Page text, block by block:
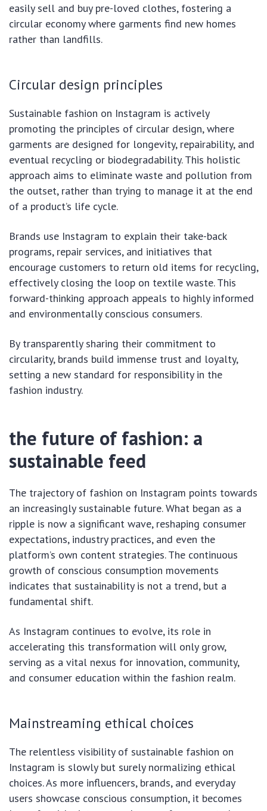
easily sell and buy pre-loved clothes, fostering a
circular economy where garments find new homes
rather than landfills.
Circular design principles
Sustainable fashion on Instagram is actively
promoting the principles of circular design, where
garments are designed for longevity, repairability, and
eventual recycling or biodegradability. This holistic
approach aims to eliminate waste and pollution from
the outset, rather than trying to manage it at the end
of a product’s life cycle.
Brands use Instagram to explain their take-back
programs, repair services, and initiatives that
encourage customers to return old items for recycling,
effectively closing the loop on textile waste. This
forward-thinking approach appeals to highly informed
and environmentally conscious consumers.
By transparently sharing their commitment to
circularity, brands build immense trust and loyalty,
setting a new standard for responsibility in the
fashion industry.
the future of fashion: a
sustainable feed
The trajectory of fashion on Instagram points towards
an increasingly sustainable future. What began as a
ripple is now a significant wave, reshaping consumer
expectations, industry practices, and even the
platform’s own content strategies. The continuous
growth of conscious consumption movements
indicates that sustainability is not a trend, but a
fundamental shift.
As Instagram continues to evolve, its role in
accelerating this transformation will only grow,
serving as a vital nexus for innovation, community,
and consumer education within the fashion realm.
Mainstreaming ethical choices
The relentless visibility of sustainable fashion on
Instagram is slowly but surely normalizing ethical
choices. As more influencers, brands, and everyday
users showcase conscious consumption, it becomes